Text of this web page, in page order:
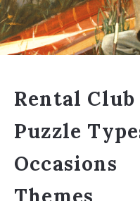
Rental Club
Puzzle
Occasions